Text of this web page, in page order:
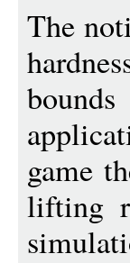
The
game
lifting